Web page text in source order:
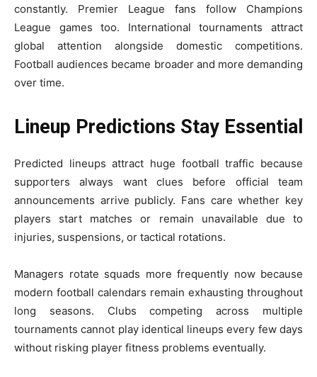
constantly. Premier League fans follow Champions
League games too. International tournaments attract
global attention alongside domestic competitions.
Football audiences became broader and more demanding
over time.
Lineup Predictions Stay Essential
Predicted lineups attract huge football traffic because
supporters always want clues before official team
announcements arrive publicly. Fans care whether key
players start matches or remain unavailable due to
injuries, suspensions, or tactical rotations.
Managers rotate squads more frequently now because
modern football calendars remain exhausting throughout
long seasons. Clubs competing across multiple
tournaments cannot play identical lineups every few days
without risking player fitness problems eventually.